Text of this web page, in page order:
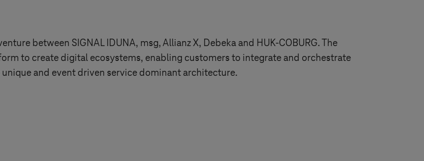
between SIGNAL IDUNA, msg, Allianz X, Debeka and HUK-COBURG. The
to create digital ecosystems, enabling customers to integrate and orchestrate
and event driven service dominant architecture.